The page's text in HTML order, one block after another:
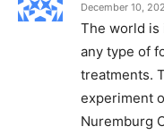
December 10,
The world is
any type of
treatments.
experiment
Nuremburg